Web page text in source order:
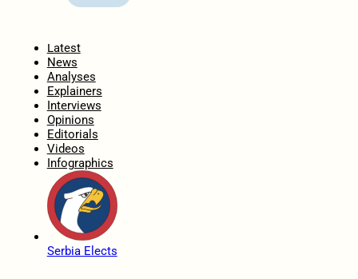
Latest
News
Analyses
Explainers
Interviews
Opinions
Editorials
Videos
Infographics
Serbia Elects